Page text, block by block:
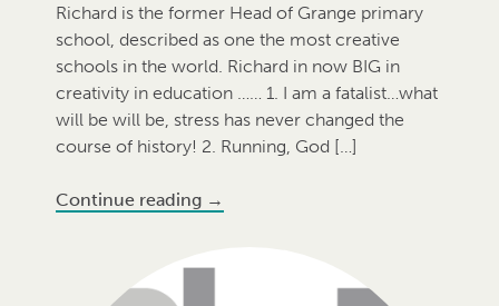
Richard is the former Head of Grange primary
school, described as one the most creative
schools in the world. Richard in now BIG in
creativity in education …… 1. I am a fatalist…what
will be will be, stress has never changed the
course of history! 2. Running, God […]
Continue reading →